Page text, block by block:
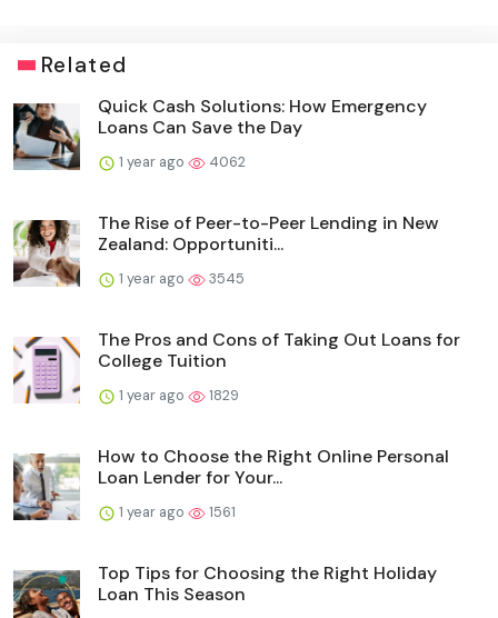
Related
Quick Cash Solutions: How Emergency
Loans Can Save the Day
1 year ago 4062
The Rise of Peer-to-Peer Lending in New
Zealand: Opportuniti...
1 year ago 3545
The Pros and Cons of Taking Out Loans for
College Tuition
1 year ago 1829
How to Choose the Right Online Personal
Loan Lender for Your...
1 year ago 1561
Top Tips for Choosing the Right Holiday
Loan This Season